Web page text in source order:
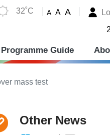
32˚C A A A
Programme Guide
mass test
Other News